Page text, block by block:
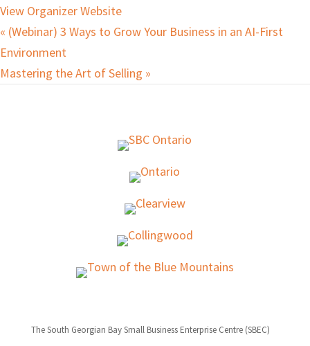
View Organizer Website
« (Webinar) 3 Ways to Grow Your Business in an AI-First
Environment
Mastering the Art of Selling »
The South Georgian Bay Small Business Enterprise Centre (SBEC)